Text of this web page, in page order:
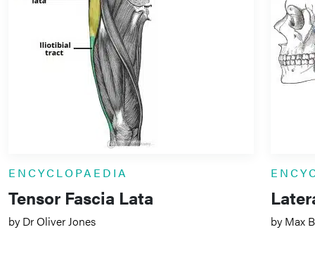
ENCYCLOPAEDIA
Tensor Fascia Lata
by Dr Oliver Jones by Max